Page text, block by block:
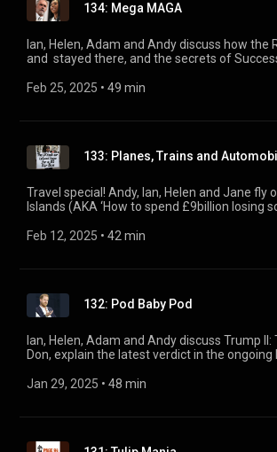
134: Mega MAGA
Ian, Helen, Adam and Andy discuss how the
and stayed there, and the secrets of
reveals the latest in the Lucy Letby story and
Feb 25, 2025 • 49 min
133: Planes, Trains and
Travel special! Andy, Ian, Helen and Jane fly
Islands (AKA ‘How to spend £9billion losing
in charge of, and finally tackle the four most
Feb 12, 2025 • 42 min
132: Pod Baby Pod
Ian, Helen, Adam and Andy discuss Trump
Don, explain the latest verdict in the ongoing
for growth and whether it really is the polar
Jan 29, 2025 • 48 min